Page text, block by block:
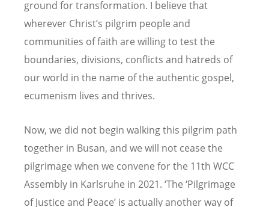
ground for transformation. I believe that
wherever Christ’s pilgrim people and
communities of faith are willing to test the
boundaries, divisions, conflicts and hatreds of
our world in the name of the authentic gospel,
ecumenism lives and thrives.
Now, we did not begin walking this pilgrim path
together in Busan, and we will not cease the
pilgrimage when we convene for the 11th WCC
Assembly in Karlsruhe in 2021. ‘The ‘Pilgrimage
of Justice and Peace’ is actually another way of